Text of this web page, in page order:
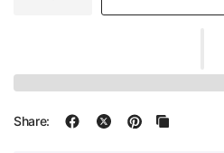
Share: